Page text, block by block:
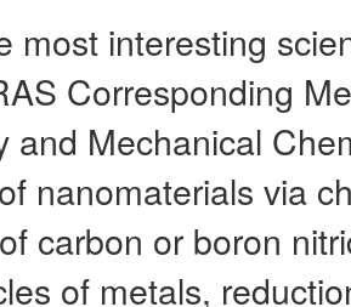
most interesting
Corresponding
and Mechanical
nanomaterials via
carbon or boron
of metals,